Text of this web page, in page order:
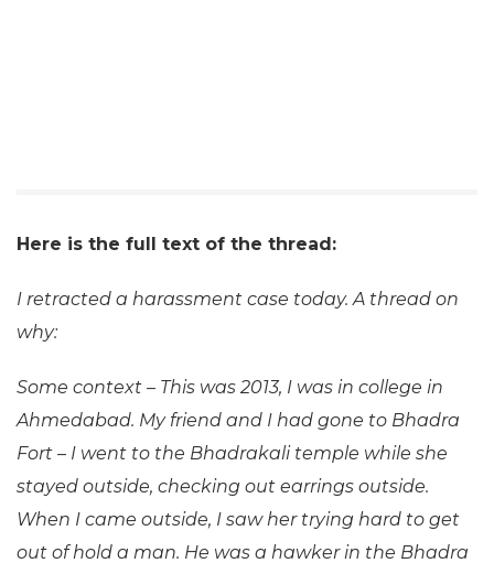
Here is the full text of the thread:
I retracted a harassment case today. A thread on
why:
Some context – This was 2013, I was in college in
Ahmedabad. My friend and I had gone to Bhadra
Fort – I went to the Bhadrakali temple while she
stayed outside, checking out earrings outside.
When I came outside, I saw her trying hard to get
out of hold a man. He was a hawker in the Bhadra